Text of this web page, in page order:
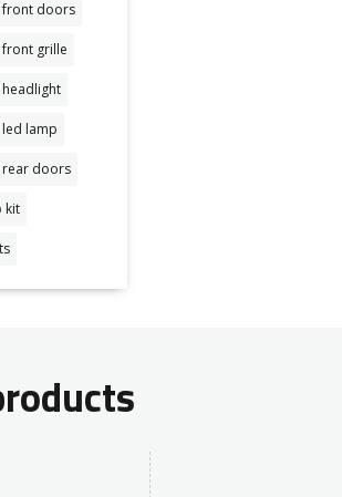
front doors
grille
lamp
doors
kit